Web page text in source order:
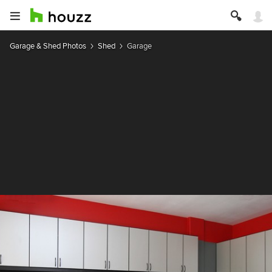
Garage & Shed Photos Shed Garage